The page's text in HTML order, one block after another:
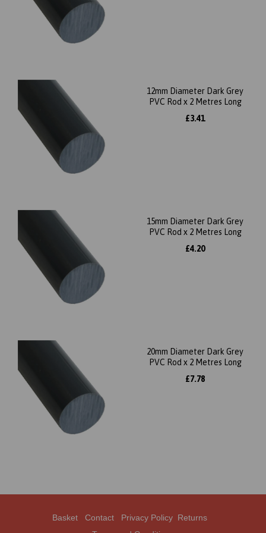
12mm Diameter Dark Grey
PVC Rod x 2 Metres Long
£3.41
15mm Diameter Dark Grey
PVC Rod x 2 Metres Long
£4.20
20mm Diameter Dark Grey
PVC Rod x 2 Metres Long
£7.78
Basket Contact Privacy Policy Returns